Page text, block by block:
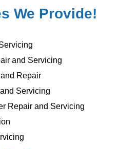
We Provide!
and Servicing
Repair
Servicing
Repair and Servicing